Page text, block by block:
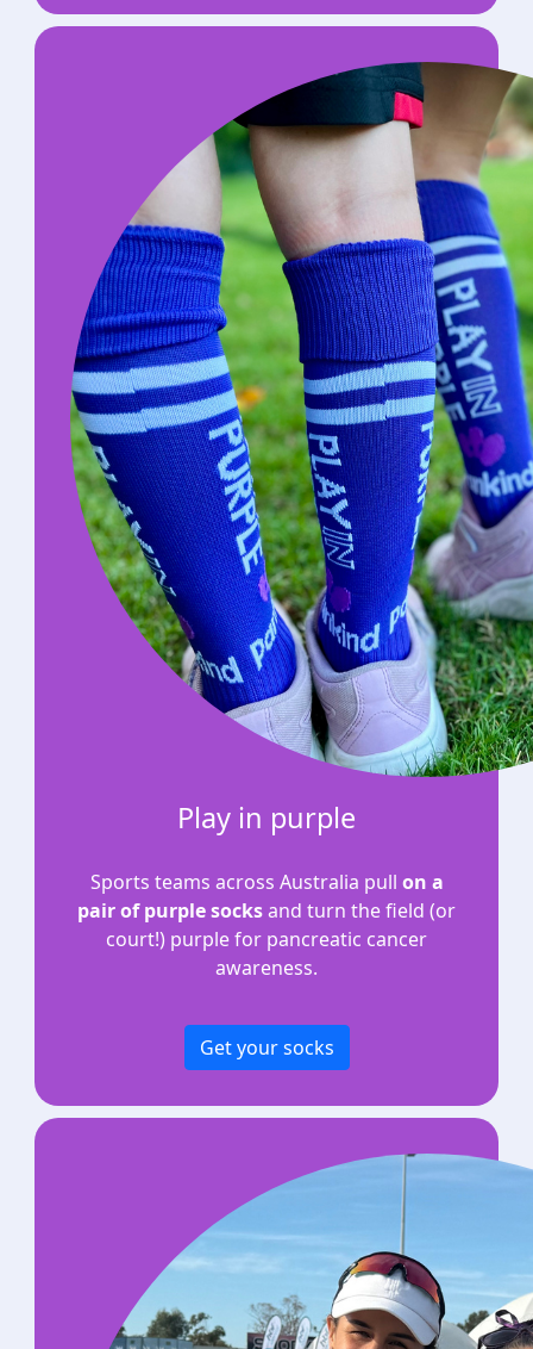
Play in purple
Sports teams across Australia pull on a
pair of purple socksand turn the field (or
court!) purple for pancreatic cancer
awareness.
Get your socks